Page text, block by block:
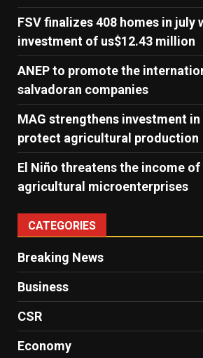
FSV finalizes 408 homes in july
investment of us$12.43 million
ANEP to promote the
salvadoran companies
MAG strengthens investment
protect agricultural production
El Niño threatens the income
agricultural microenterprises
CATEGORIES
Breaking News
Business
CSR
Economy